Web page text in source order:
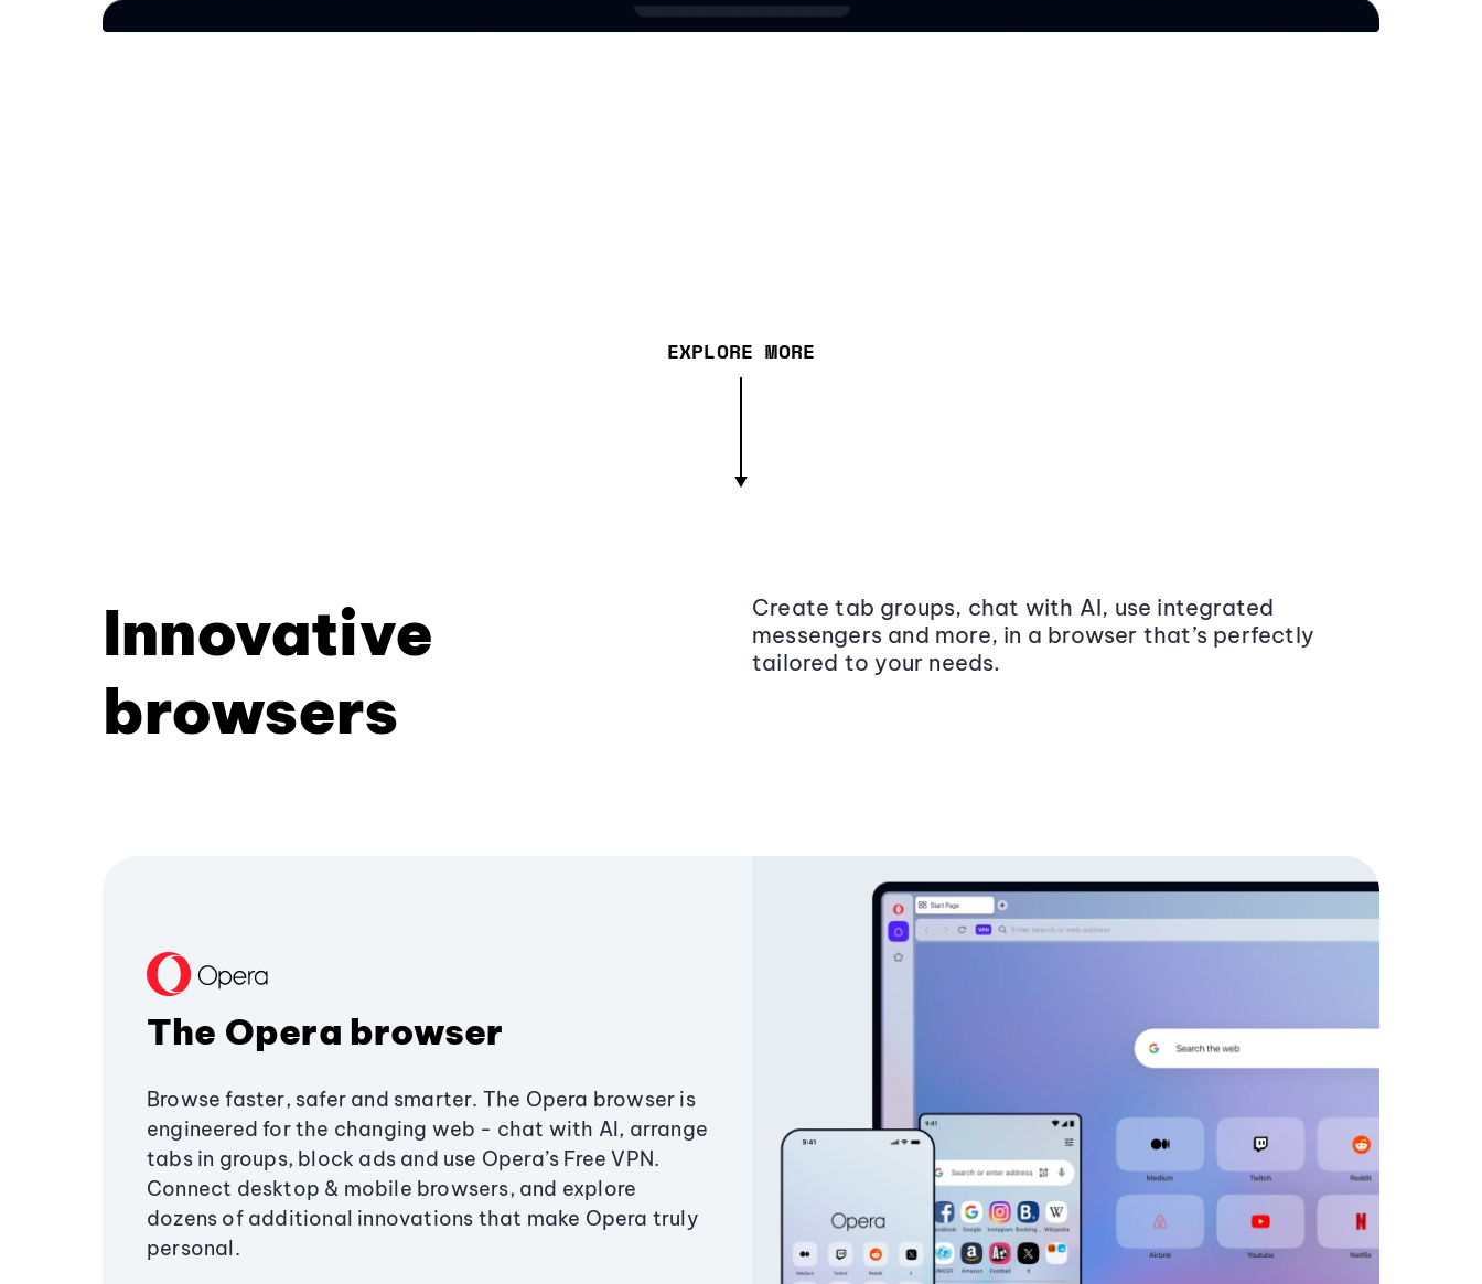
EXPLORE MORE
Innovative
browsers
Create tab groups, chat with AI, use integrated
messengers and more, in a browser that’s perfectly
tailored to your needs.
The Opera browser
Browse faster, safer and smarter. The Opera browser is
engineered for the changing web - chat with AI, arrange
tabs in groups, block ads and use Opera’s Free VPN.
Connect desktop & mobile browsers, and explore
dozens of additional innovations that make Opera truly
personal.